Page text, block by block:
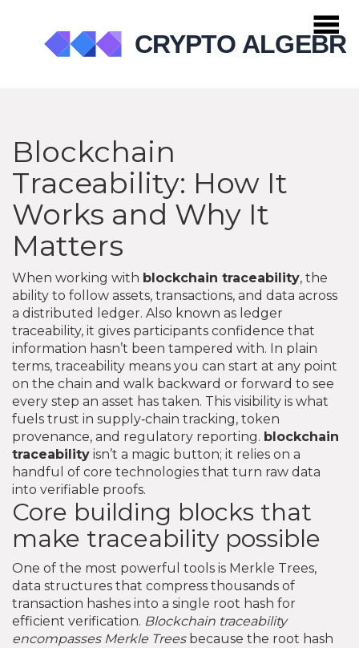
Blockchain
Traceability: How It
Works and Why It
Matters
When working with blockchain traceability, the
ability to follow assets, transactions, and data across
a distributed ledger. Also known as ledger
traceability, it gives participants confidence that
information hasn’t been tampered with. In plain
terms, traceability means you can start at any point
on the chain and walk backward or forward to see
every step an asset has taken. This visibility is what
fuels trust in supply‑chain tracking, token
provenance, and regulatory reporting. blockchain
traceability isn’t a magic button; it relies on a
handful of core technologies that turn raw data
into verifiable proofs.
Core building blocks that
make traceability possible
One of the most powerful tools is Merkle Trees,
data structures that compress thousands of
transaction hashes into a single root hash for
efficient verification. Blockchain traceability
encompasses Merkle Treesbecause the root hash